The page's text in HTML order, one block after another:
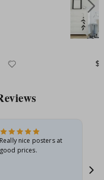
Really nice posters at
good prices.